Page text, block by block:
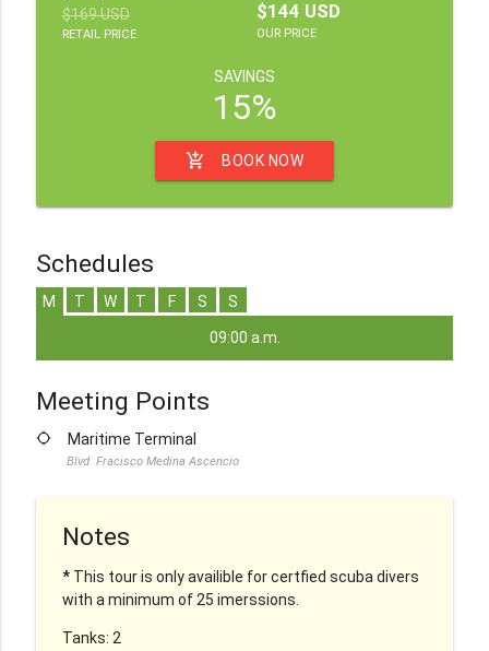
$169 USD
RETAIL PRICE
$144 USD
OUR PRICE
SAVINGS
15%
add_shopping_cart BOOK NOW
Schedules
M T W T F S S
09:00 a.m.
Meeting Points
location_searching Maritime Terminal
Blvd. Fracisco Medina Ascencio
Notes
*This tour is only availible for certfied scuba divers
with a minimum of 25 imerssions.
Tanks: 2